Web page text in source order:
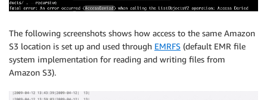
The following screenshots shows how access to the same Amazon
S3 location is set up and used through EMRFS (default EMR file
system implementation for reading and writing files from
Amazon S3).